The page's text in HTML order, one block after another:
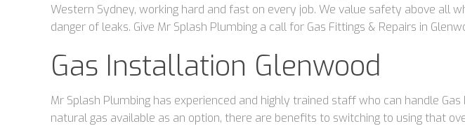
Western Sydney, working hard and fast on every job. We value safety above all
danger of leaks. Give Mr Splash Plumbing a call for Gas Fittings & Repairs in
Gas Installation Glenwood
Mr Splash Plumbing has experienced and highly trained staff who can handle
natural gas available as an option, there are benefits to switching to using that